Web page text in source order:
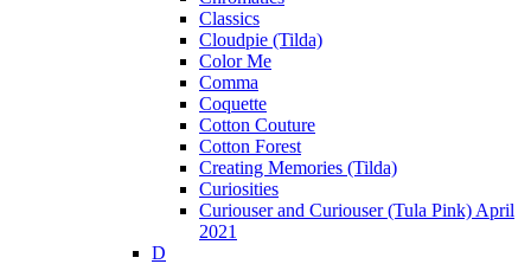
Classics
Cloudpie (Tilda)
Color Me
Comma
Coquette
Cotton Couture
Cotton Forest
Creating Memories (Tilda)
Curiosities
Curiouser and Curiouser (Tula Pink) April
2021
D